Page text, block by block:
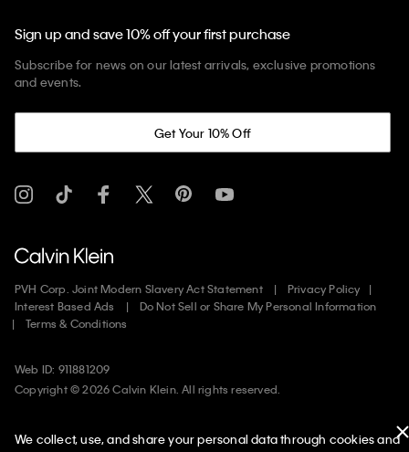
Sign up and save 10% off your first purchase
Subscribe for news on our latest arrivals, exclusive promotions
and events.
Get Your 10% Off
PVH Corp. Joint Modern Slavery Act Statement
Privacy Policy
Interest Based Ads
Do Not Sell or Share My Personal Information
Terms & Conditions
Web ID: 911881209
Copyright ©2026Calvin Klein. All rights reserved.
We collect, use, and share your personal data through cookies and